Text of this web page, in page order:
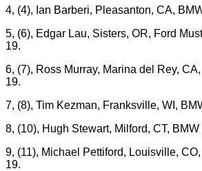
4, (4), Ian Barberi, Pleasanton, CA,
5, (6), Edgar Lau, Sisters, OR, Ford
19.
6, (7), Ross Murray, Marina del Rey,
19.
7, (8), Tim Kezman, Franksville, WI,
8, (10), Hugh Stewart, Milford, CT,
9, (11), Michael Pettiford, Louisville,
19.